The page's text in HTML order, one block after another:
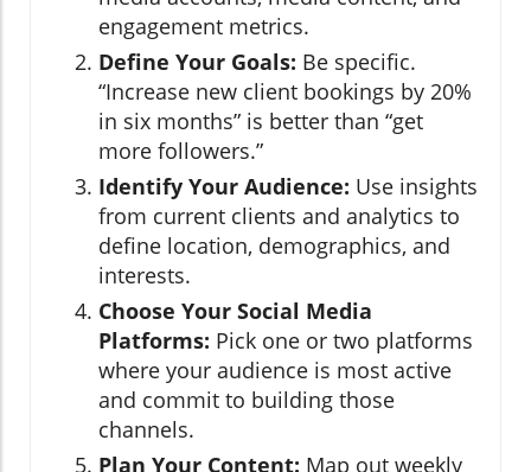
engagement metrics.
Define Your Goals: Be specific.
“Increase new client bookings by 20%
in six months” is better than “get
more followers.”
Identify Your Audience: Use insights
from current clients and analytics to
define location, demographics, and
interests.
Choose Your Social Media
Platforms: Pick one or two platforms
where your audience is most active
and commit to building those
channels.
Plan Your Content: Map out weekly